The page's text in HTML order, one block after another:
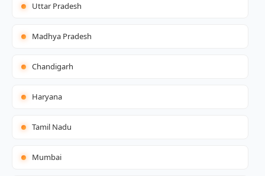
Uttar Pradesh
Madhya Pradesh
Chandigarh
Haryana
Tamil Nadu
Mumbai